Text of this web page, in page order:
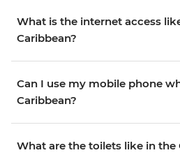
What is the internet access
Caribbean?
Can I use my mobile phone
Caribbean?
What are the toilets like in the